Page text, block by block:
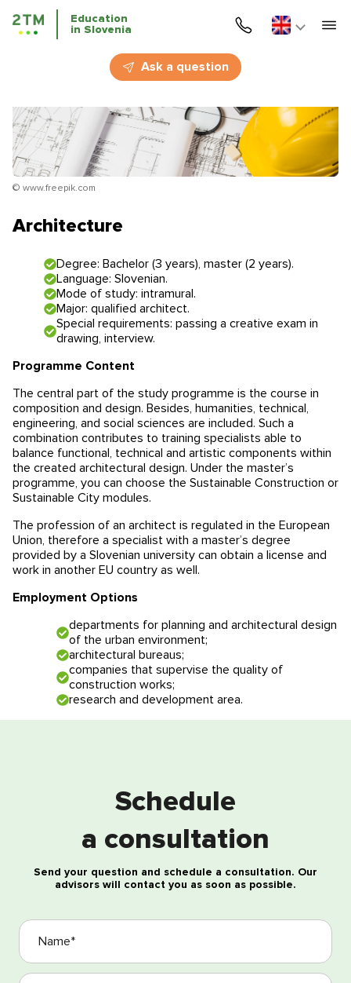
Education
in Slovenia
Ask a question
Courses
Education
Education in Slovenia
Application deadlines
Educational programmes in Slovenia
Education system
Price for the services
News
News
Blog
Events
Reviews
Contacts
© www.freepik.com
Architecture
Degree: Bachelor (3 years), master (2 years).
Language: Slovenian.
Mode of study: intramural.
Major: qualified architect.
Special requirements: passing a creative exam in
drawing, interview.
Programme Content
The central part of the study programme is the course in
composition and design. Besides, humanities, technical,
engineering, and social sciences are included. Such a
combination contributes to training specialists able to
balance functional, technical and artistic components within
the created architectural design. Under the master’s
programme, you can choose the Sustainable Construction or
Sustainable City modules.
The profession of an architect is regulated in the European
Union, therefore a specialist with a master’s degree
provided by a Slovenian university can obtain a license and
work in another EU country as well.
Employment Options
departments for planning and architectural design
of the urban environment;
architectural bureaus;
companies that supervise the quality of
construction works;
research and development area.
Schedule
a consultation
Send your question and schedule a consultation. Our
advisors will contact you as soon as possible.
I agree with the processing of my personal data